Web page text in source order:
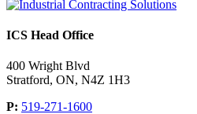
ICS Head Office
400 Wright Blvd
Stratford, ON, N4Z 1H3
P: 519-271-1600